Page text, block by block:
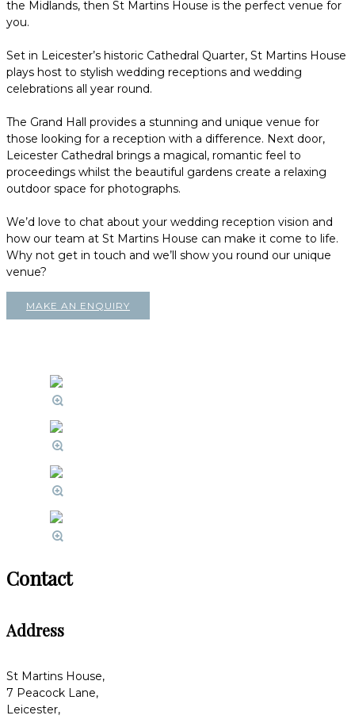
the Midlands, then St Martins House is the perfect venue for
you.
Set in Leicester’s historic Cathedral Quarter, St Martins House
plays host to stylish wedding receptions and wedding
celebrations all year round.
The Grand Hall provides a stunning and unique venue for
those looking for a reception with a difference. Next door,
Leicester Cathedral brings a magical, romantic feel to
proceedings whilst the beautiful gardens create a relaxing
outdoor space for photographs.
We’d love to chat about your wedding reception vision and
how our team at St Martins House can make it come to life.
Why not get in touch and we’ll show you round our unique
venue?
MAKE AN ENQUIRY
Contact
Address
St Martins House,
7 Peacock Lane,
Leicester,